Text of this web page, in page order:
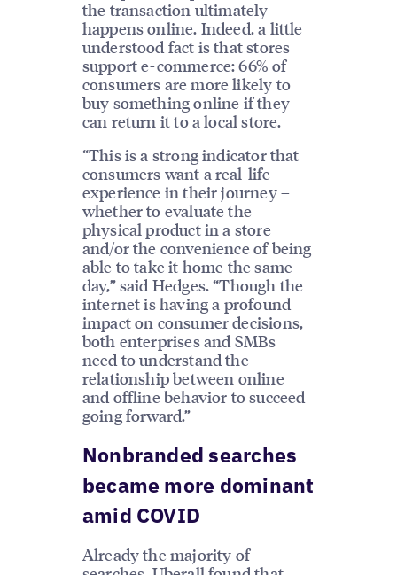
the transaction ultimately
happens online. Indeed, a little
understood fact is that stores
support e-commerce: 66% of
consumers are more likely to
buy something online if they
can return it to a local store.
“This is a strong indicator that
consumers want a real-life
experience in their journey –
whether to evaluate the
physical product in a store
and/or the convenience of being
able to take it home the same
day,” said Hedges. “Though the
internet is having a profound
impact on consumer decisions,
both enterprises and SMBs
need to understand the
relationship between online
and offline behavior to succeed
going forward.”
Nonbranded searches
became more dominant
amid COVID
Already the majority of